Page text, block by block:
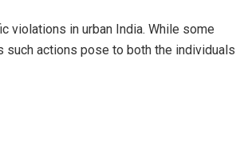
violations in urban India. While some
such actions pose to both the individuals